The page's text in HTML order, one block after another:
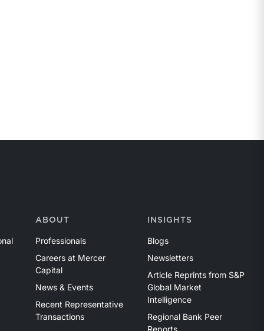
ABOUT
Professionals
Careers at Mercer
Capital
News & Events
Recent Representative
Transactions
INSIGHTS
Blogs
Newsletters
Article Reprints from S&P
Global Market
Intelligence
Regional Bank Peer
Reports